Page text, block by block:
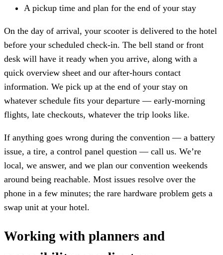
A pickup time and plan for the end of your stay
On the day of arrival, your scooter is delivered to the hotel
before your scheduled check-in. The bell stand or front
desk will have it ready when you arrive, along with a
quick overview sheet and our after-hours contact
information. We pick up at the end of your stay on
whatever schedule fits your departure — early-morning
flights, late checkouts, whatever the trip looks like.
If anything goes wrong during the convention — a battery
issue, a tire, a control panel question — call us. We’re
local, we answer, and we plan our convention weekends
around being reachable. Most issues resolve over the
phone in a few minutes; the rare hardware problem gets a
swap unit at your hotel.
Working with planners and